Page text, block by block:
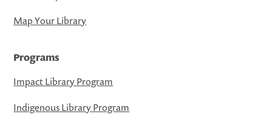
Map Your Library
Programs
Impact Library Program
Indigenous Library Program